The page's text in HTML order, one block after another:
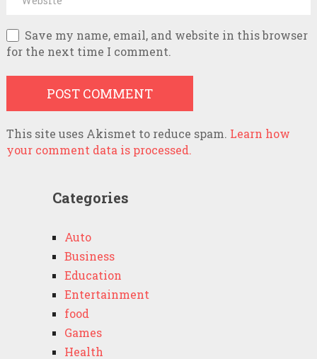
Save my name, email, and website in this browser
for the next time I comment.
This site uses Akismet to reduce spam. Learn how
your comment data is processed.
Categories
Auto
Business
Education
Entertainment
food
Games
Health